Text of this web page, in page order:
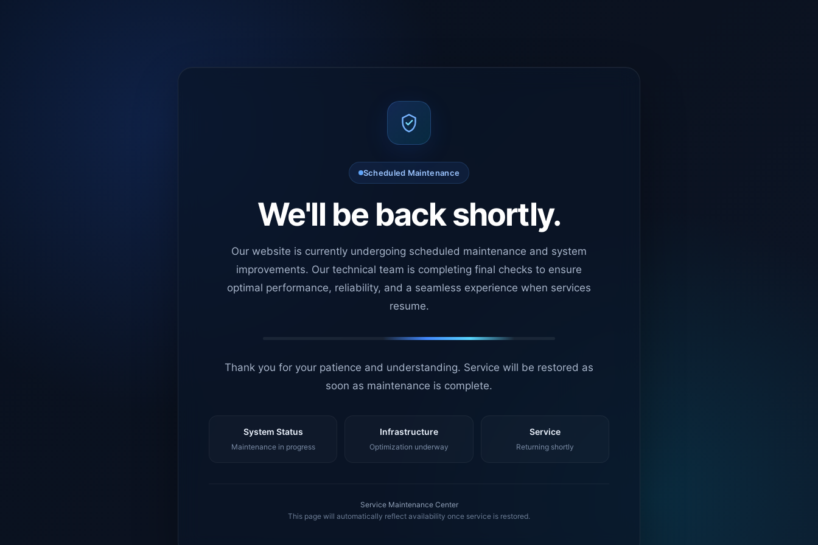
Scheduled Maintenance
We'll be back shortly.
Our website is currently undergoing scheduled maintenance and system
improvements. Our technical team is completing final checks to ensure
optimal performance, reliability, and a seamless experience when services
resume.
Thank you for your patience and understanding. Service will be restored as
soon as maintenance is complete.
System Status
Maintenance in progress
Infrastructure
Optimization underway
Service
Returning shortly
Service Maintenance Center
This page will automatically reflect availability once service is restored.